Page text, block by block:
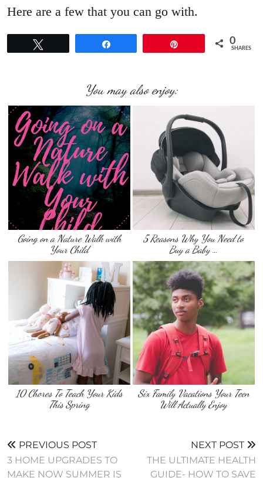
Here are a few that you can go with.
0
SHARES
You may also enjoy:
Going on a Nature Walk with
Your Child
5 Reasons Why You Need to
Buy a Baby …
10 Chores To Teach Your Kids
This Spring
Six Family Vacations Your Teen
Will Actually Enjoy
PREVIOUS POST
3 HOME UPGRADES TO
MAKE NOW SUMMER IS
NEXT POST
THE ULTIMATE HEALTH
GUIDE- HOW TO SAVE